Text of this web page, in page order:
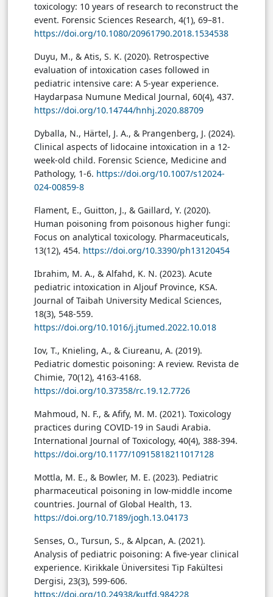
toxicology: 10 years of research to reconstruct the
event. Forensic Sciences Research, 4(1), 69–81.
https://doi.org/10.1080/20961790.2018.1534538
Duyu, M., & Atis, S. K. (2020). Retrospective
evaluation of intoxication cases followed in
pediatric intensive care: A 5-year experience.
Haydarpasa Numune Medical Journal, 60(4), 437.
https://doi.org/10.14744/hnhj.2020.88709
Dyballa, N., Härtel, J. A., & Prangenberg, J. (2024).
Clinical aspects of lidocaine intoxication in a 12-
week-old child. Forensic Science, Medicine and
Pathology, 1-6. https://doi.org/10.1007/s12024-
024-00859-8
Flament, E., Guitton, J., & Gaillard, Y. (2020).
Human poisoning from poisonous higher fungi:
Focus on analytical toxicology. Pharmaceuticals,
13(12), 454. https://doi.org/10.3390/ph13120454
Ibrahim, M. A., & Alfahd, K. N. (2023). Acute
pediatric intoxication in Aljouf Province, KSA.
Journal of Taibah University Medical Sciences,
18(3), 548-559.
https://doi.org/10.1016/j.jtumed.2022.10.018
Iov, T., Knieling, A., & Ciureanu, A. (2019).
Pediatric domestic poisoning: A review. Revista de
Chimie, 70(12), 4163-4168.
https://doi.org/10.37358/rc.19.12.7726
Mahmoud, N. F., & Afify, M. M. (2021). Toxicology
practices during COVID-19 in Saudi Arabia.
International Journal of Toxicology, 40(4), 388-394.
https://doi.org/10.1177/10915818211017128
Mottla, M. E., & Bowler, M. E. (2023). Pediatric
pharmaceutical poisoning in low-middle income
countries. Journal of Global Health, 13.
https://doi.org/10.7189/jogh.13.04173
Senses, O., Tursun, S., & Alpcan, A. (2021).
Analysis of pediatric poisoning: A five-year clinical
experience. Kirikkale Üniversitesi Tip Fakültesi
Dergisi, 23(3), 599-606.
https://doi.org/10.24938/kutfd.984228